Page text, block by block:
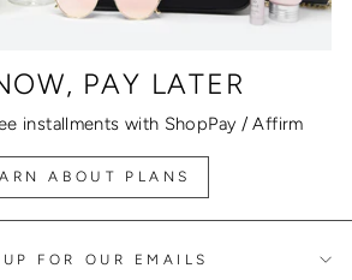
PAY LATER
installments with ShopPay / Affirm
ABOUT PLANS
FOR OUR EMAILS